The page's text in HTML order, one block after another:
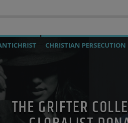
CHRISTIAN PERSECUTION
MAFIA
MK ULTRA
RESEARCH ROTHSCHILDS
THE GRIFTER